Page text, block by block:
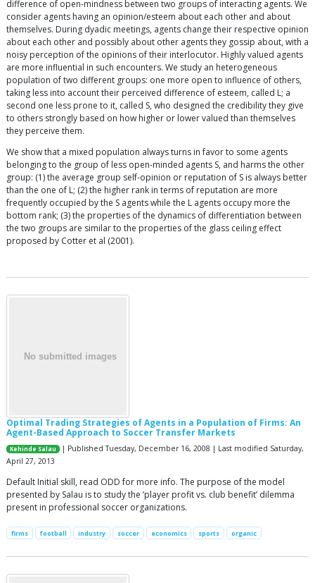
difference of open-mindness between two groups of interacting agents. We
consider agents having an opinion/esteem about each other and about
themselves. During dyadic meetings, agents change their respective opinion
about each other and possibly about other agents they gossip about, with a
noisy perception of the opinions of their interlocutor. Highly valued agents
are more influential in such encounters. We study an heterogeneous
population of two different groups: one more open to influence of others,
taking less into account their perceived difference of esteem, called L; a
second one less prone to it, called S, who designed the credibility they give
to others strongly based on how higher or lower valued than themselves
they perceive them.
We show that a mixed population always turns in favor to some agents
belonging to the group of less open-minded agents S, and harms the other
group: (1) the average group self-opinion or reputation of S is always better
than the one of L; (2) the higher rank in terms of reputation are more
frequently occupied by the S agents while the L agents occupy more the
bottom rank; (3) the properties of the dynamics of differentiation between
the two groups are similar to the properties of the glass ceiling effect
proposed by Cotter et al (2001).
Optimal Trading Strategies of Agents in a Population of Firms: An
Agent-Based Approach to Soccer Transfer Markets
Kehinde Salau
| Published Tuesday, December 16, 2008 | Last modified Saturday,
April 27, 2013
Default Initial skill, read ODD for more info. The purpose of the model
presented by Salau is to study the ’player profit vs. club benefit’ dilemma
present in professional soccer organizations.
firms football industry soccer economics sports organic